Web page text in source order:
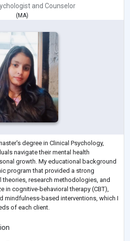
and Counselor
(MA)
degree in Clinical Psychology,
navigate their mental health
growth. My educational background
program that provided a strong
research methodologies, and
in cognitive-behavioral therapy (CBT),
mindfulness-based interventions, which I
of each client.
gained e